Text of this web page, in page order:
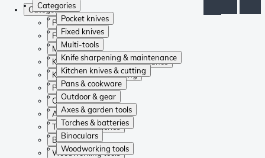
Categories
Pocket knives
Fixed knives
Multi-tools
Knife sharpening & maintenance
Kitchen knives & cutting
Pans & cookware
Outdoor & gear
Axes & garden tools
Torches & batteries
Binoculars
Woodworking tools
Categories
Pocket knives
Fixed knives
Multi-tools
Knife sharpening & maintenance
Kitchen knives & cutting
Pans & cookware
Outdoor & gear
Axes & garden tools
Torches & batteries
Binoculars
Woodworking tools